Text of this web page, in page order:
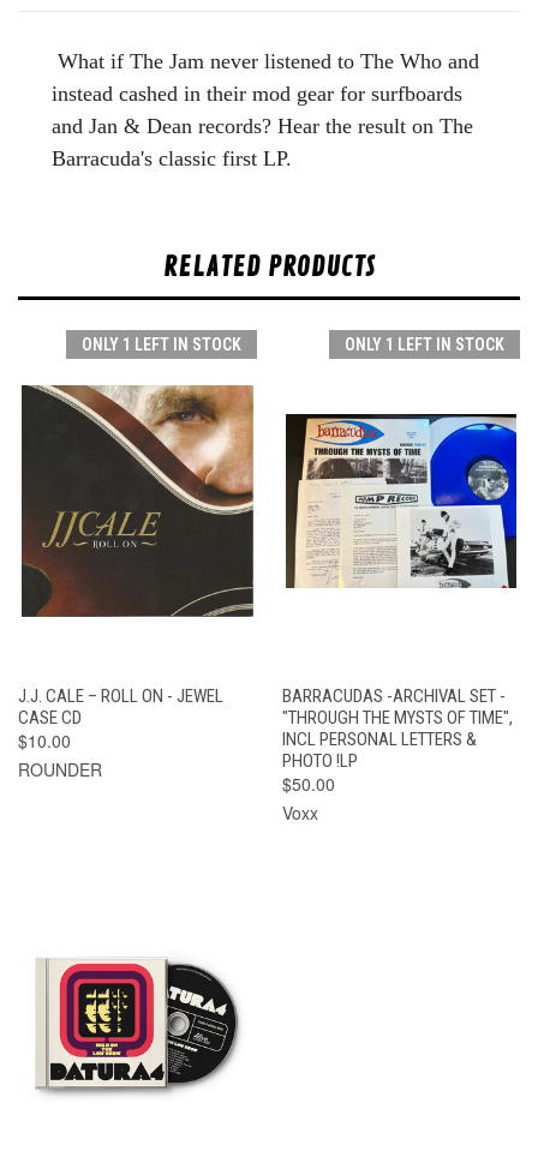
What if The Jam never listened to The Who and
instead cashed in their mod gear for surfboards
and Jan & Dean records? Hear the result on The
Barracuda's classic first LP.
RELATED PRODUCTS
ONLY 1 LEFT IN STOCK
J.J. CALE – ROLL ON - JEWEL
CASE CD
$10.00
ROUNDER
ONLY 1 LEFT IN STOCK
BARRACUDAS -ARCHIVAL SET -
"THROUGH THE MYSTS OF TIME",
INCL PERSONAL LETTERS &
PHOTO !LP
$50.00
Voxx